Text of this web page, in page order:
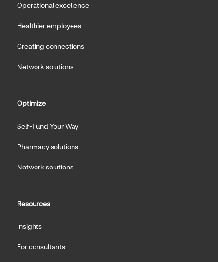
Operational excellence
Healthier employees
Creating connections
Network solutions
Optimize
Self-Fund Your Way
Pharmacy solutions
Network solutions
Resources
Insights
For consultants